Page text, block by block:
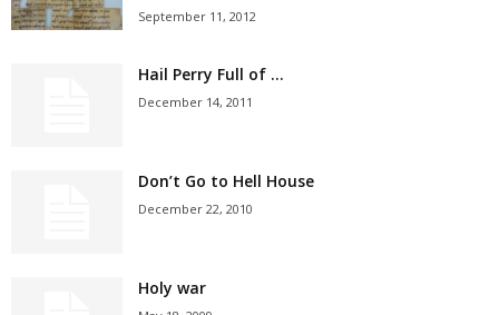
September 11, 2012
Hail Perry Full of …
December 14, 2011
Don’t Go to Hell House
December 22, 2010
Holy war